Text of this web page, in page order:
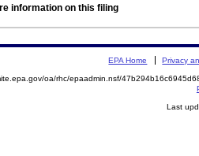
information on this filing
EPA Home Privacy
oa/rhc/epaadmin.nsf/
Last